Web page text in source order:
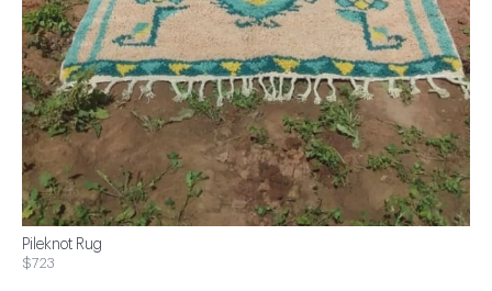
Pileknot Rug
$723